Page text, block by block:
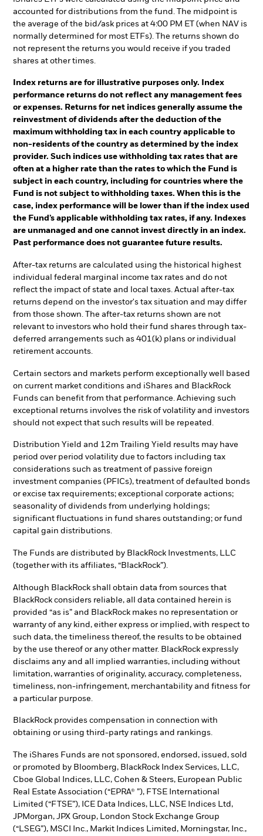
accounted for distributions from the fund. The midpoint is
the average of the bid/ask prices at 4:00 PM ET (when NAV is
normally determined for most ETFs). The returns shown do
not represent the returns you would receive if you traded
shares at other times.
Index returns are for illustrative purposes only. Index
performance returns do not reflect any management fees
or expenses. Returns for net indices generally assume the
reinvestment of dividends after the deduction of the
maximum withholding tax in each country applicable to
non-residents of the country as determined by the index
provider. Such indices use withholding tax rates that are
often at a higher rate than the rates to which the Fund is
subject in each country, including for countries where the
Fund is not subject to withholding taxes. When this is the
case, index performance will be lower than if the index used
the Fund’s applicable withholding tax rates, if any. Indexes
are unmanaged and one cannot invest directly in an index.
Past performance does not guarantee future results.
After-tax returns are calculated using the historical highest
individual federal marginal income tax rates and do not
reflect the impact of state and local taxes. Actual after-tax
returns depend on the investor's tax situation and may differ
from those shown. The after-tax returns shown are not
relevant to investors who hold their fund shares through tax-
deferred arrangements such as 401(k) plans or individual
retirement accounts.
Certain sectors and markets perform exceptionally well based
on current market conditions and iShares and BlackRock
Funds can benefit from that performance. Achieving such
exceptional returns involves the risk of volatility and investors
should not expect that such results will be repeated.
Distribution Yield and 12m Trailing Yield results may have
period over period volatility due to factors including tax
considerations such as treatment of passive foreign
investment companies (PFICs), treatment of defaulted bonds
or excise tax requirements; exceptional corporate actions;
seasonality of dividends from underlying holdings;
significant fluctuations in fund shares outstanding; or fund
capital gain distributions.
The Funds are distributed by BlackRock Investments, LLC
(together with its affiliates, “BlackRock”).
Although BlackRock shall obtain data from sources that
BlackRock considers reliable, all data contained herein is
provided “as is” and BlackRock makes no representation or
warranty of any kind, either express or implied, with respect to
such data, the timeliness thereof, the results to be obtained
by the use thereof or any other matter. BlackRock expressly
disclaims any and all implied warranties, including without
limitation, warranties of originality, accuracy, completeness,
timeliness, non-infringement, merchantability and fitness for
a particular purpose.
BlackRock provides compensation in connection with
obtaining or using third-party ratings and rankings.
The iShares Funds are not sponsored, endorsed, issued, sold
or promoted by Bloomberg, BlackRock Index Services, LLC,
Cboe Global Indices, LLC, Cohen & Steers, European Public
Real Estate Association (“EPRA® ”), FTSE International
Limited (“FTSE”), ICE Data Indices, LLC, NSE Indices Ltd,
JPMorgan, JPX Group, London Stock Exchange Group
(“LSEG”), MSCI Inc., Markit Indices Limited, Morningstar, Inc.,